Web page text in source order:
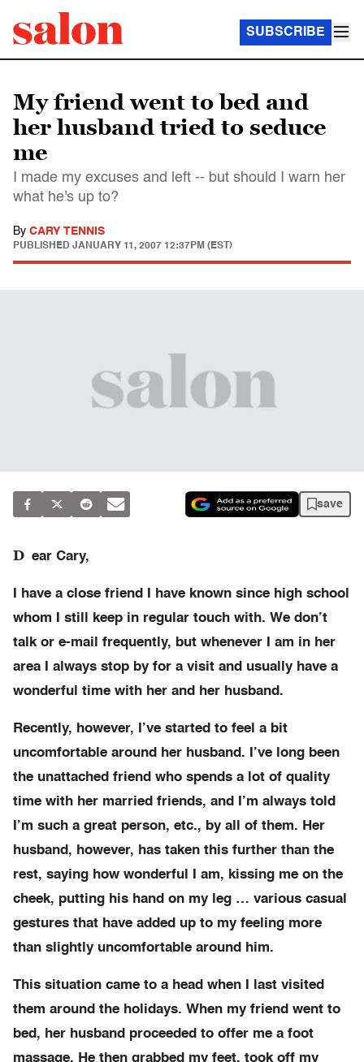
SUBSCRIBE
My friend went to bed and
her husband tried to seduce
me
I made my excuses and left -- but should I warn her
what he's up to?
By CARY TENNIS
PUBLISHED JANUARY 11, 2007 12:37PM (EST)
save
D ear Cary,
I have a close friend I have known since high school
whom I still keep in regular touch with. We don’t
talk or e-mail frequently, but whenever I am in her
area I always stop by for a visit and usually have a
wonderful time with her and her husband.
Recently, however, I’ve started to feel a bit
uncomfortable around her husband. I’ve long been
the unattached friend who spends a lot of quality
time with her married friends, and I’m always told
I’m such a great person, etc., by all of them. Her
husband, however, has taken this further than the
rest, saying how wonderful I am, kissing me on the
cheek, putting his hand on my leg … various casual
gestures that have added up to my feeling more
than slightly uncomfortable around him.
This situation came to a head when I last visited
them around the holidays. When my friend went to
bed, her husband proceeded to offer me a foot
massage. He then grabbed my feet, took off my